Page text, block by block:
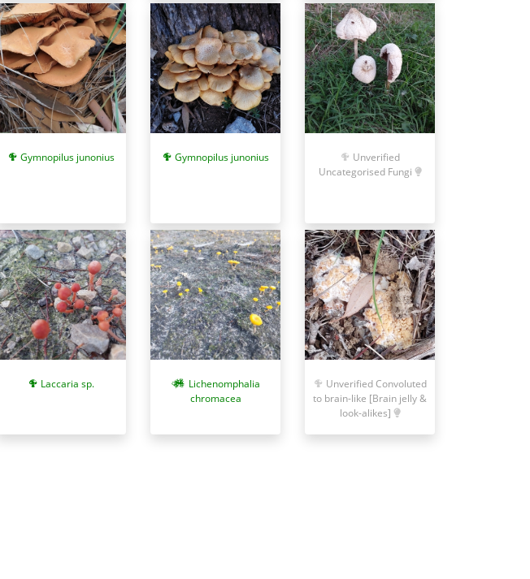
Gymnopilus junonius Gymnopilus junonius
Unverified
Uncategorised Fungi
Laccaria sp.
Lichenomphalia
chromacea
Unverified Convoluted
to brain-like [Brain jelly &
look-alikes]